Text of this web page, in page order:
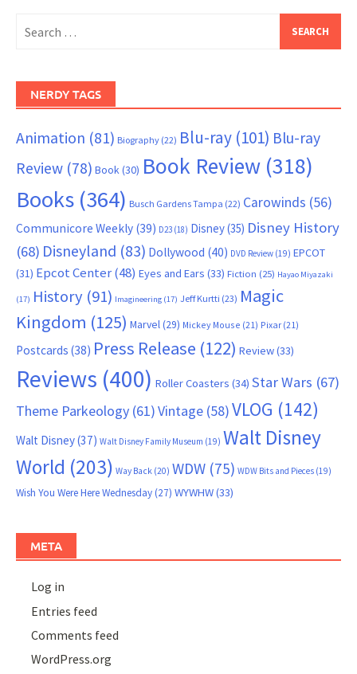
for:
NERDY TAGS
Animation (81) Biography (22) Blu-ray (101) Blu-ray
Review (78) Book(30) Book Review (318)
Books (364) Busch Gardens Tampa (22) Carowinds (56)
Communicore Weekly (39) D23 (18) Disney(35) Disney History
(68) Disneyland (83) Dollywood (40) DVD Review (19) EPCOT
(31) Epcot Center(48) Eyes and Ears (33) Fiction (25) Hayao Miyazaki
(17) History (91) Imagineering (17) Jeff Kurtti (23) Magic
Kingdom (125) Marvel(29) Mickey Mouse (21) Pixar (21)
Postcards (38) Press Release (122) Review(33)
Reviews (400) Roller Coasters (34) Star Wars (67)
Theme Parkeology (61)Vintage (58)VLOG (142)
Walt Disney(37) Walt Disney Family Museum (19) Walt Disney
World (203) Way Back (20) WDW (75) WDW Bits and Pieces (19)
Wish You Were Here Wednesday(27) WYWHW(33)
META
Log in
Entries feed
Comments feed
WordPress.org